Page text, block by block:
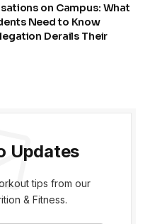
on Campus: What
Need to Know
Derails Their
Updates
tips from our
& Fitness.